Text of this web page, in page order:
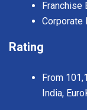
Franchise
Corporate
Rating
From
India,